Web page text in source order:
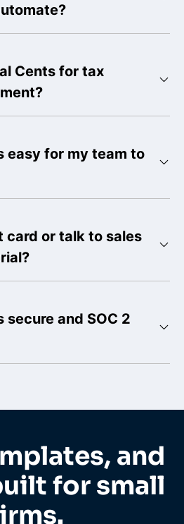
Cents for tax
easy for my team to
card or talk to sales
secure and SOC 2
and
for small